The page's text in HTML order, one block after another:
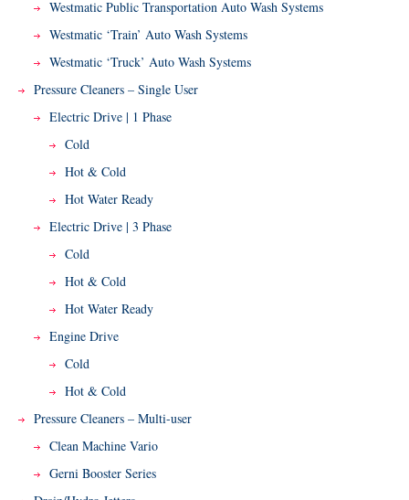
Westmatic Public Transportation Auto Wash Systems
Westmatic ‘Train’ Auto Wash Systems
Westmatic ‘Truck’ Auto Wash Systems
Pressure Cleaners – Single User
Electric Drive | 1 Phase
Cold
Hot & Cold
Hot Water Ready
Electric Drive | 3 Phase
Cold
Hot & Cold
Hot Water Ready
Engine Drive
Cold
Hot & Cold
Pressure Cleaners – Multi-user
Clean Machine Vario
Gerni Booster Series